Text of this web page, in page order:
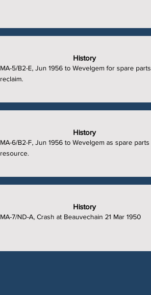
History
MA-5/B2-E, Jun 1956 to Wevelgem for spare parts
reclaim.
History
MA-6/B2-F, Jun 1956 to Wevelgem as spare parts
resource.
History
MA-7/ND-A, Crash at Beauvechain 21 Mar 1950